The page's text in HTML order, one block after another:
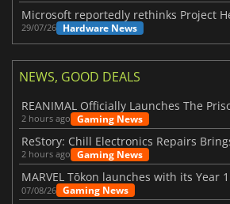
29/07/26 Hardware News
NEWS, GOOD DEALS
REANIMAL Officially Launches The
2 hours ago Gaming News
2 hours ago Gaming News
07/08/26 Gaming News